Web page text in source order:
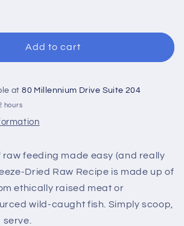
Add to cart
at80 Millennium Drive Suite 204
hours
raw feeding made easy (and really
Dried Raw Recipe is made up of
ethically raised meat or
wild-caught fish. Simply scoop,